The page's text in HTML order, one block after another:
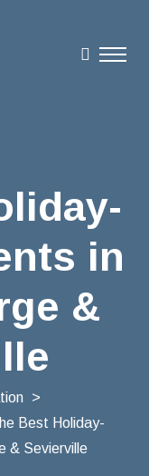
in
&
>
Best Holiday-
& Sevierville